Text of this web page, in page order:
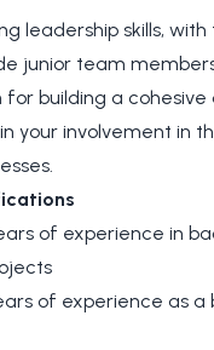
leadership skills,
junior team
for building a
your involvement in
of experience in
of experience as a